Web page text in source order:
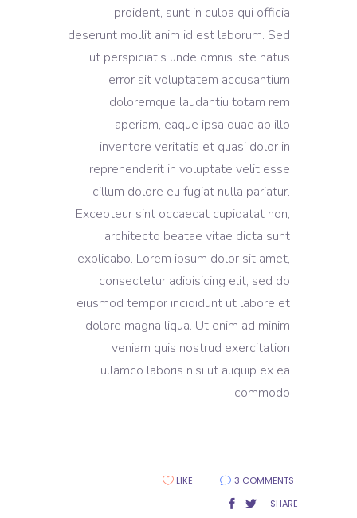
proident, sunt in culpa qui officia
deserunt mollit anim id est laborum. Sed
ut perspiciatis unde omnis iste natus
error sit voluptatem accusantium
doloremque laudantiu totam rem
aperiam, eaque ipsa quae ab illo
inventore veritatis et quasi dolor in
reprehenderit in voluptate velit esse
cillum dolore eu fugiat nulla pariatur.
Excepteur sint occaecat cupidatat non,
architecto beatae vitae dicta sunt
explicabo. Lorem ipsum dolor sit amet,
consectetur adipisicing elit, sed do
eiusmod tempor incididunt ut labore et
dolore magna liqua. Ut enim ad minim
veniam quis nostrud exercitation
ullamco laboris nisi ut aliquip ex ea
commodo.
3 COMMENTS
LIKE
SHARE